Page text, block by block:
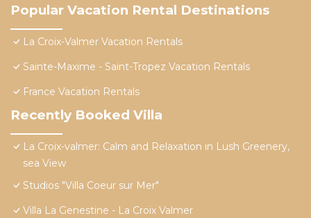
Popular Vacation Rental Destinations
La Croix-Valmer Vacation Rentals
Sainte-Maxime - Saint-Tropez Vacation Rentals
France Vacation Rentals
Recently Booked Villa
La Croix-valmer: Calm and Relaxation in Lush Greenery,
sea View
Studios "Villa Coeur sur Mer"
Villa La Genestine - La Croix Valmer